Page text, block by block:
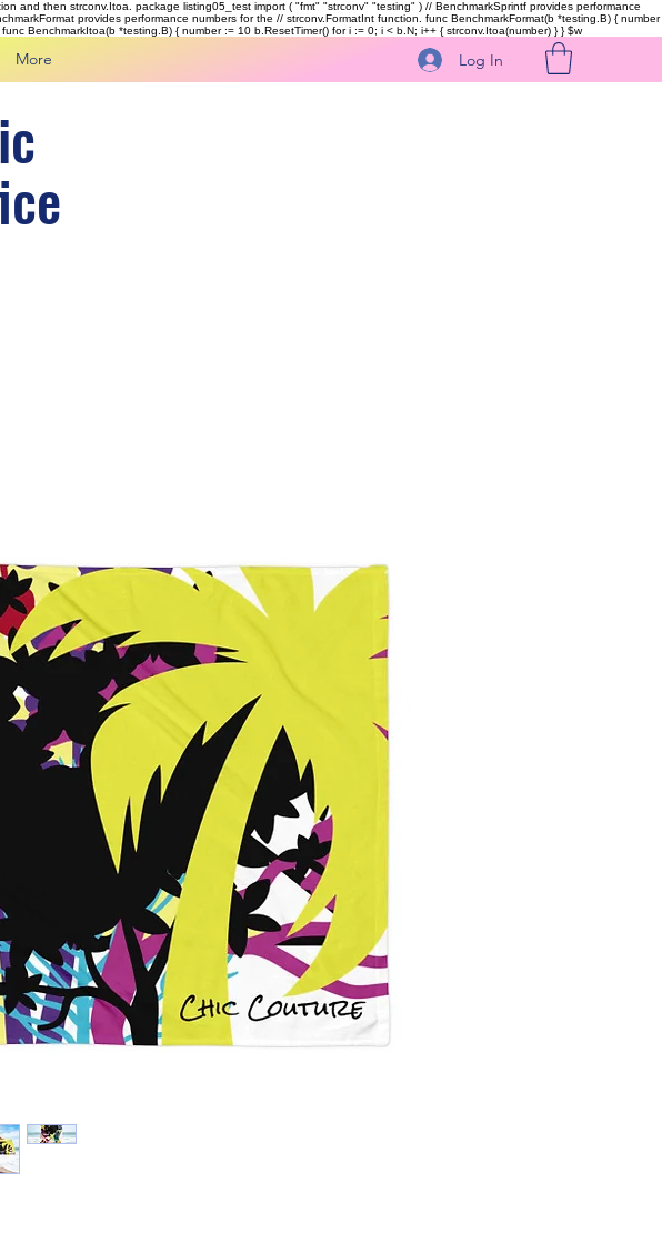
and then strconv.Itoa. package listing05_test import ( "fmt" "strconv" "testing" ) // BenchmarkSprintf provides performance
provides performance numbers for the // strconv.FormatInt function. func BenchmarkFormat(b *testing.B) { number
BenchmarkItoa(b *testing.B) { number := 10 b.ResetTimer() for i := 0; i < b.N; i++ { strconv.Itoa(number) } }$w
More Log In